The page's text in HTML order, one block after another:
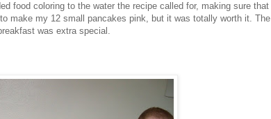
food coloring to the water the recipe called for, making sure that I
make my 12 small pancakes pink, but it was totally worth it. The
was extra special.